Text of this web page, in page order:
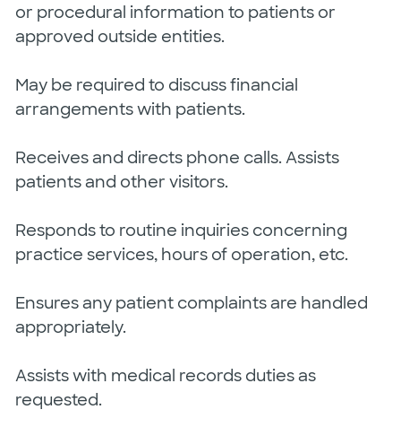
or procedural information to patients or
approved outside entities.
May be required to discuss financial
arrangements with patients.
Receives and directs phone calls. Assists
patients and other visitors.
Responds to routine inquiries concerning
practice services, hours of operation, etc.
Ensures any patient complaints are handled
appropriately.
Assists with medical records duties as
requested.